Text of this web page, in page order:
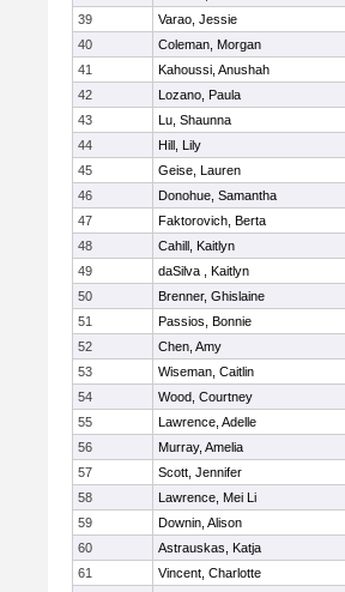
39
Varao, Jessie
40
Coleman, Morgan
41
Kahoussi, Anushah
42
Lozano, Paula
43
Lu, Shaunna
44
Hill, Lily
45
Geise, Lauren
46
Donohue, Samantha
47
Faktorovich, Berta
48
Cahill, Kaitlyn
49
daSilva , Kaitlyn
50
Brenner, Ghislaine
51
Passios, Bonnie
52
Chen, Amy
53
Wiseman, Caitlin
54
Wood, Courtney
55
Lawrence, Adelle
56
Murray, Amelia
57
Scott, Jennifer
58
Lawrence, Mei Li
59
Downin, Alison
60
Astrauskas, Katja
61
Vincent, Charlotte